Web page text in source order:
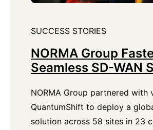
SUCCESS STORIES
NORMA Group
Seamless SD-WAN
NORMA Group partnered with
QuantumShift to deploy a
solution across 58 sites in 23